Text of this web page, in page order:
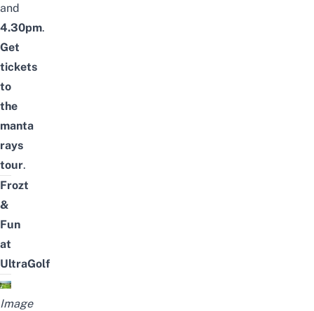
and
4.30pm.
Get
tickets
to
the
manta
rays
tour.
Frozt
&
Fun
at
UltraGolf
Image